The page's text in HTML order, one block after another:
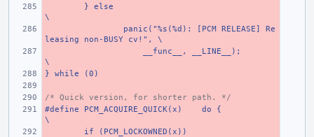
} else
\
panic("%s(%d): [PCM RELEASE] Re
leasing non-BUSY cv!",
\
    __func__, __LINE__);
\
} while (0)
/* Quick version, for shorter path. */
#define PCM_ACQUIRE_QUICK(x)
do {
\
if (PCM_LOCKOWNED(x))